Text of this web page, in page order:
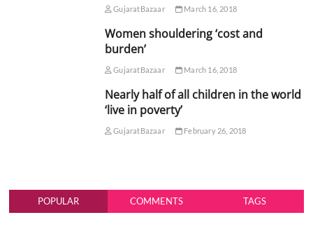
GujaratBazaar March 16, 2018
Women shouldering ‘cost and
burden’
GujaratBazaar March 16, 2018
Nearly half of all children in the world
‘live in poverty’
GujaratBazaar February 26, 2018
POPULAR COMMENTS TAGS